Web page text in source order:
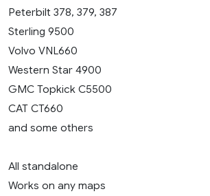
Peterbilt 378, 379, 387
Sterling 9500
Volvo VNL660
Western Star 4900
GMC Topkick C5500
CAT CT660
and some others
All standalone
Works on any maps